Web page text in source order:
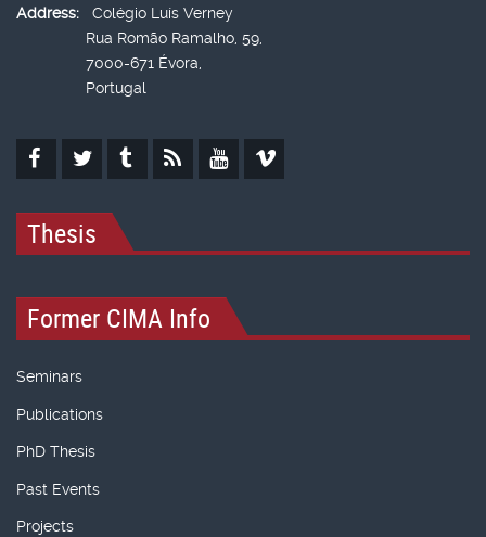
Address:
Colégio Luís Verney
Rua Romão Ramalho, 59,
7000-671 Évora,
Portugal
Thesis
Former CIMA Info
Seminars
Publications
PhD Thesis
Past Events
Projects